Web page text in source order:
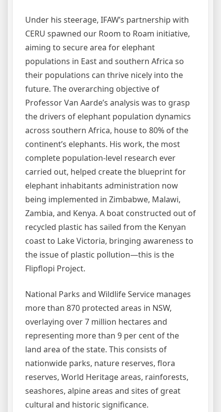
Under his steerage, IFAW’s partnership with
CERU spawned our Room to Roam initiative,
aiming to secure area for elephant
populations in East and southern Africa so
their populations can thrive nicely into the
future. The overarching objective of
Professor Van Aarde’s analysis was to grasp
the drivers of elephant population dynamics
across southern Africa, house to 80% of the
continent’s elephants. His work, the most
complete population-level research ever
carried out, helped create the blueprint for
elephant inhabitants administration now
being implemented in Zimbabwe, Malawi,
Zambia, and Kenya. A boat constructed out of
recycled plastic has sailed from the Kenyan
coast to Lake Victoria, bringing awareness to
the issue of plastic pollution—this is the
Flipflopi Project.
National Parks and Wildlife Service manages
more than 870 protected areas in NSW,
overlaying over 7 million hectares and
representing more than 9 per cent of the
land area of the state. This consists of
nationwide parks, nature reserves, flora
reserves, World Heritage areas, rainforests,
seashores, alpine areas and sites of great
cultural and historic significance.